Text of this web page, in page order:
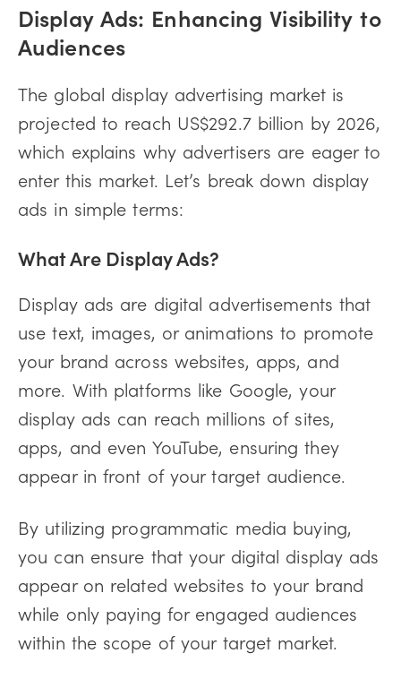
Display Ads: Enhancing Visibility to
Audiences
The global display advertising market is
projected to reach US$292.7 billion by 2026,
which explains why advertisers are eager to
enter this market. Let’s break down display
ads in simple terms:
What Are Display Ads?
Display ads are digital advertisements that
use text, images, or animations to promote
your brand across websites, apps, and
more. With platforms like Google, your
display ads can reach millions of sites,
apps, and even YouTube, ensuring they
appear in front of your target audience.
By utilizing programmatic media buying,
you can ensure that your digital display ads
appear on related websites to your brand
while only paying for engaged audiences
within the scope of your target market.